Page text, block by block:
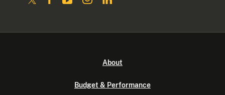
About
Budget & Performance